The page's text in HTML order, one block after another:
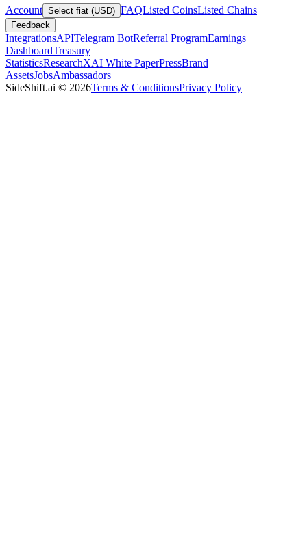
Account Select fiat (USD) FAQListed CoinsListed Chains
Feedback
IntegrationsAPITelegram BotReferral ProgramEarnings
DashboardTreasury
StatisticsResearchXAI White PaperPressBrand
AssetsJobsAmbassadors
SideShift.ai © 2026Terms & ConditionsPrivacy Policy